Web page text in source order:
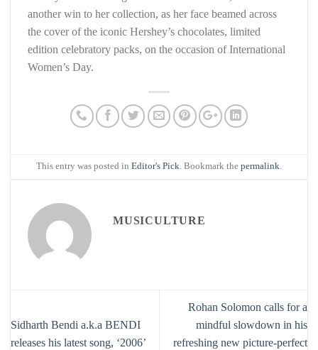
another win to her collection, as her face beamed across
the cover of the iconic Hershey’s chocolates, limited
edition celebratory packs, on the occasion of International
Women’s Day.
This entry was posted in Editor's Pick. Bookmark the permalink.
MUSICULTURE
Sidharth Bendi a.k.a BENDI
releases his latest song, ‘2006’
Rohan Solomon calls for a
mindful slowdown in his
refreshing new picture-perfect